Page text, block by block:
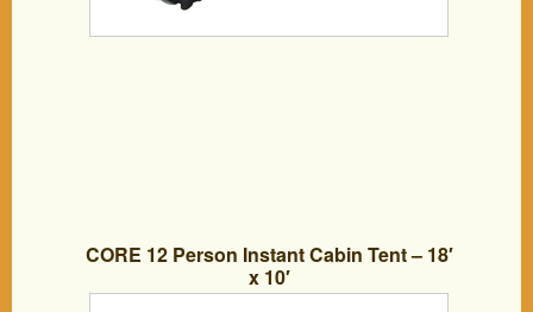
CORE 12 Person Instant Cabin Tent – 18′
x 10′